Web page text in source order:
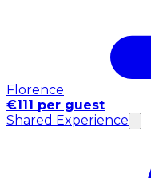
Florence
€111 per guest
Shared Experience